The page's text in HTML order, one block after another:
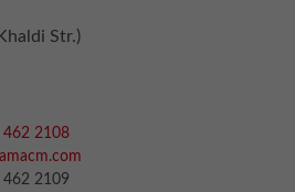
Str.)
462 2108
462 2109